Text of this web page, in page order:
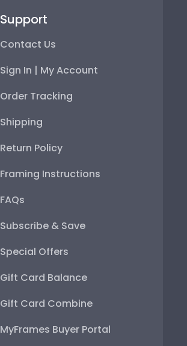
Support
Contact Us
Sign In | My Account
Order Tracking
Shipping
Return Policy
Framing Instructions
FAQs
Subscribe & Save
Special Offers
Gift Card Balance
Gift Card Combine
MyFrames Buyer Portal